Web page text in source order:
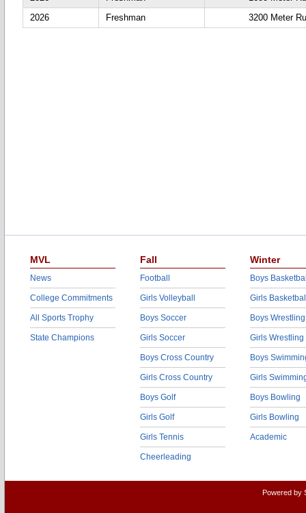
2026
Freshman 3200 Meter
MVL
News
College Commitments
All Sports Trophy
State Champions
Fall
Football
Girls Volleyball
Boys Soccer
Girls Soccer
Boys Cross Country
Girls Cross Country
Boys Golf
Girls Golf
Girls Tennis
Cheerleading
Winter
Boys
Girls
Boys Wrestling
Girls Wrestling
Boys
Girls
Boys Bowling
Girls Bowling
Academic
Powered by